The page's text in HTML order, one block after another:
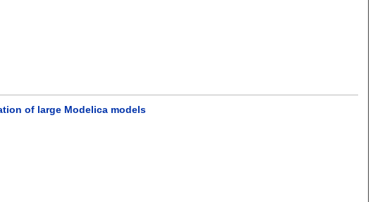
of large Modelica models